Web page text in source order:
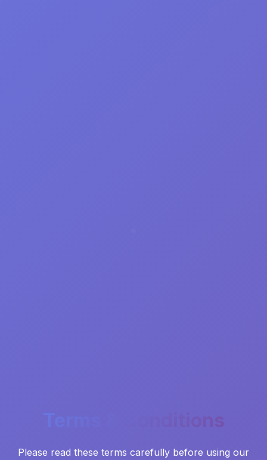
Terms & Conditions
Please read these terms carefully before using our